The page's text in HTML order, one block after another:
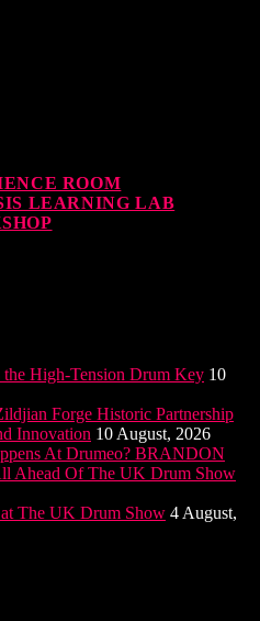
ROOM
LEARNING LAB
High-Tension Drum Key 10
Forge Historic Partnership
Innovation 10 August, 2026
At Drumeo? BRANDON
Ahead Of The UK Drum Show
The UK Drum Show 4 August,